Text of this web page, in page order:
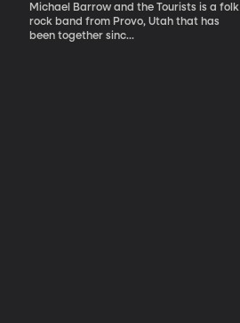
Michael Barrow and the Tourists is a folk
rock band from Provo, Utah that has
been together sinc...